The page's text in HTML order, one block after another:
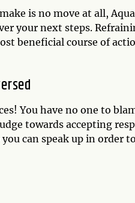
is no move at all,
your next steps.
beneficial course of
You have no one to
towards accepting
can speak up in order